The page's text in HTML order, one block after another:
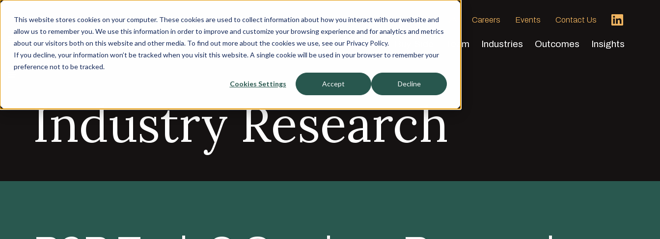
This website stores cookies on your computer. These cookies are used to collect information about how you interact with our website and
allow us to remember you. We use this information in order to improve and customize your browsing experience and for analytics and metrics
about our visitors both on this website and other media. To find out more about the cookies we use, see our Privacy Policy.
If you decline, your information won’t be tracked when you visit this website. A single cookie will be used in your browser to remember your
preference not to be tracked.
Cookies Settings Accept Decline
Industry Research
About HVA Careers Events Contact Us
Sell-Side Team Industries Outcomes Insights